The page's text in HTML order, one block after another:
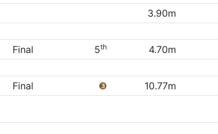
3.90m
Final 5th
4.70m
Final ❸ 10.77m